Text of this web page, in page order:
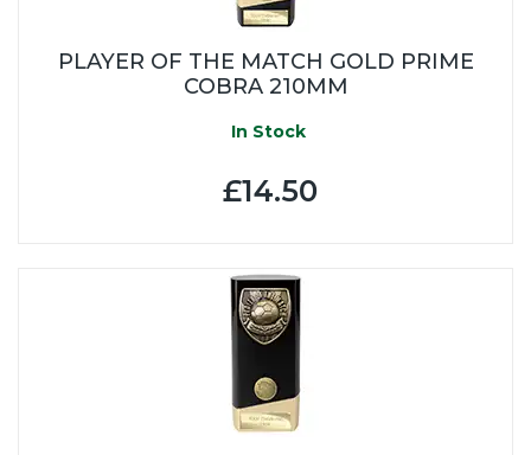
PLAYER OF THE MATCH GOLD PRIME
COBRA 210MM
In Stock
£14.50